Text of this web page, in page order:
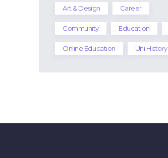
Art & Design Career
Community Education
Online Education Uni History